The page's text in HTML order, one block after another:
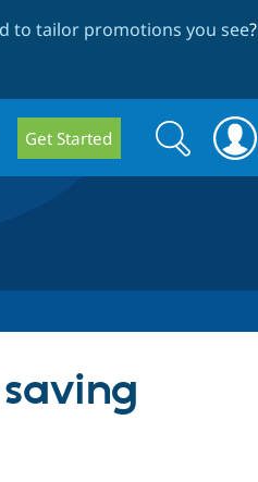
to tailor promotions you see?
Get Started
Search
form
Search